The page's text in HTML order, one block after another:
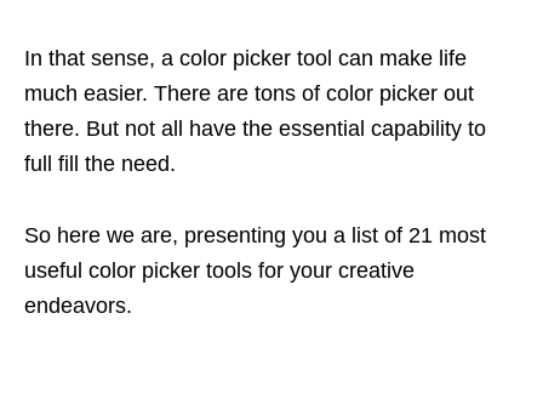
In that sense, a color picker tool can make life
much easier. There are tons of color picker out
there. But not all have the essential capability to
full fill the need.
So here we are, presenting you a list of 21 most
useful color picker tools for your creative
endeavors.